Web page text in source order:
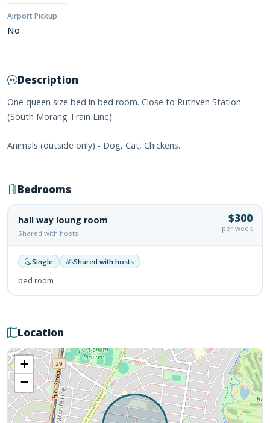
Airport Pickup
No
Description
One queen size bed in bed room. Close to Ruthven Station
(South Morang Train Line).
Animals (outside only) - Dog, Cat, Chickens.
Bedrooms
hall way loung room
Shared with hosts
$300
per week
Single Shared with hosts
bed room
Location
+
−